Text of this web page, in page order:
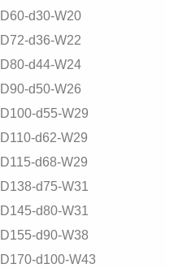
D60-d30-W20
D72-d36-W22
D80-d44-W24
D90-d50-W26
D100-d55-W29
D110-d62-W29
D115-d68-W29
D138-d75-W31
D145-d80-W31
D155-d90-W38
D170-d100-W43